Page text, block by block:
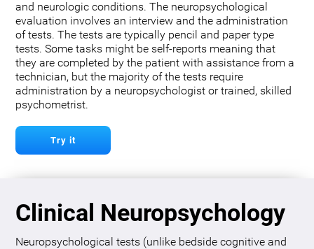
and neurologic conditions. The neuropsychological
evaluation involves an interview and the administration
of tests. The tests are typically pencil and paper type
tests. Some tasks might be self-reports meaning that
they are completed by the patient with assistance from a
technician, but the majority of the tests require
administration by a neuropsychologist or trained, skilled
psychometrist.
Try it
Clinical Neuropsychology
Neuropsychological tests (unlike bedside cognitive and